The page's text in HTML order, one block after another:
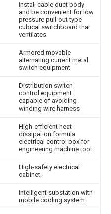
Install cable duct body
and be convenient for low
pressure pull-out type
cubical switchboard that
ventilates
Armored movable
alternating current metal
switch equipment
Distribution switch
control equipment
capable of avoiding
winding wire harness
High-efficient heat
dissipation formula
electrical control box for
engineering machine tool
High-safety electrical
cabinet
Intelligent substation with
mobile cooling system